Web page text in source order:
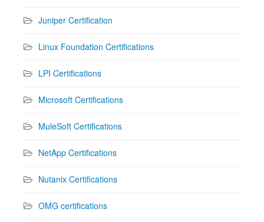
Juniper Certification
Linux Foundation Certifications
LPI Certifications
Microsoft Certifications
MuleSoft Certifications
NetApp Certifications
Nutanix Certifications
OMG certifications